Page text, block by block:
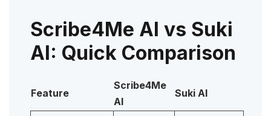
Scribe4Me AI vs Suki
AI: Quick Comparison
Feature
Scribe4Me
AI
Suki AI